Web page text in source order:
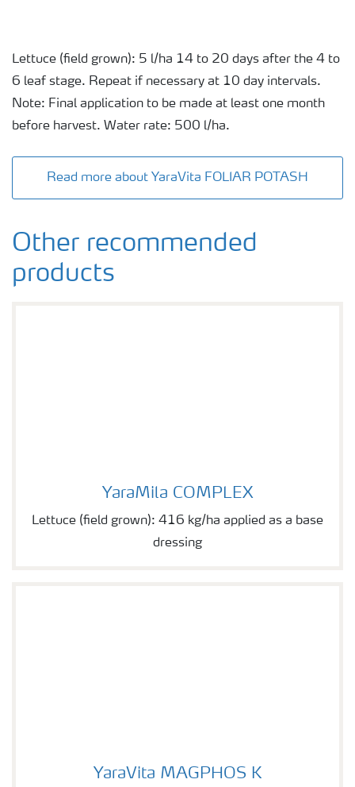
Lettuce (field grown): 5 l/ha 14 to 20 days after the 4 to
6 leaf stage. Repeat if necessary at 10 day intervals.
Note: Final application to be made at least one month
before harvest. Water rate: 500 l/ha.
Read more about YaraVita FOLIAR POTASH
Other recommended
products
YaraMila COMPLEX
Lettuce (field grown): 416 kg/ha applied as a base
dressing
YaraVita MAGPHOS K